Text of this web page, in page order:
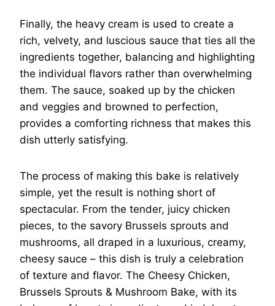
Finally, the heavy cream is used to create a
rich, velvety, and luscious sauce that ties all the
ingredients together, balancing and highlighting
the individual flavors rather than overwhelming
them. The sauce, soaked up by the chicken
and veggies and browned to perfection,
provides a comforting richness that makes this
dish utterly satisfying.
The process of making this bake is relatively
simple, yet the result is nothing short of
spectacular. From the tender, juicy chicken
pieces, to the savory Brussels sprouts and
mushrooms, all draped in a luxurious, creamy,
cheesy sauce – this dish is truly a celebration
of texture and flavor. The Cheesy Chicken,
Brussels Sprouts & Mushroom Bake, with its